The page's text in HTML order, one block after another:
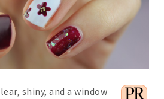
shiny, and a window